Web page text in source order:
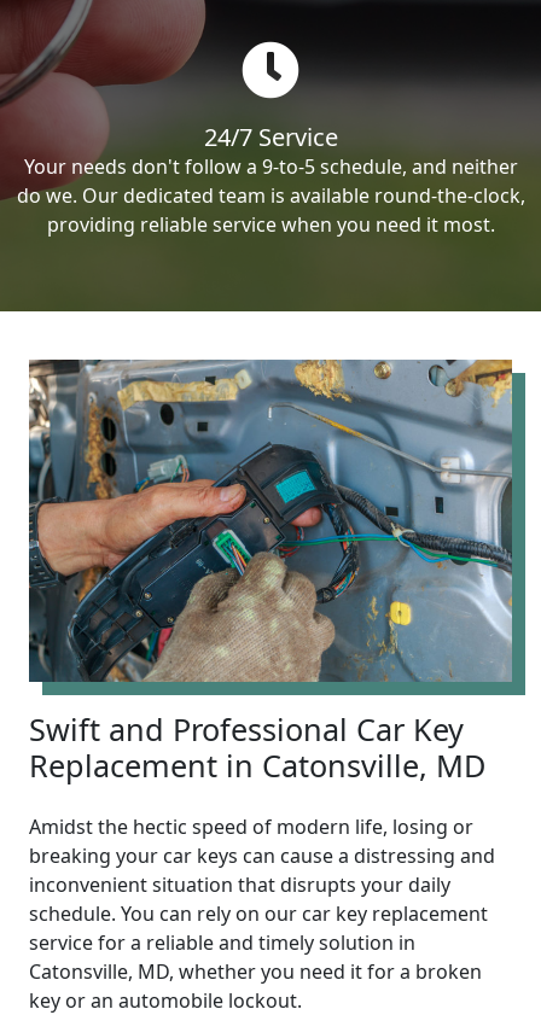
24/7 Service
Your needs don't follow a 9-to-5 schedule, and neither
do we. Our dedicated team is available round-the-clock,
providing reliable service when you need it most.
Swift and Professional Car Key
Replacement in Catonsville, MD
Amidst the hectic speed of modern life, losing or
breaking your car keys can cause a distressing and
inconvenient situation that disrupts your daily
schedule. You can rely on our car key replacement
service for a reliable and timely solution in
Catonsville, MD, whether you need it for a broken
key or an automobile lockout.